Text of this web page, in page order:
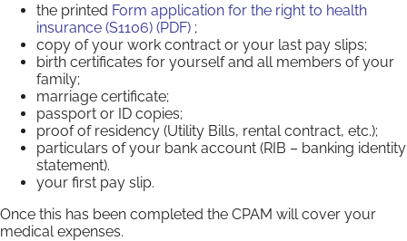
the printed Form application for the right to health
insurance (S1106) (PDF) ;
copy of your work contract or your last pay slips;
birth certificates for yourself and all members of your
family;
marriage certificate;
passport or ID copies;
proof of residency (Utility Bills, rental contract, etc.);
particulars of your bank account (RIB – banking identity
statement).
your first pay slip.
Once this has been completed the CPAM will cover your
medical expenses.